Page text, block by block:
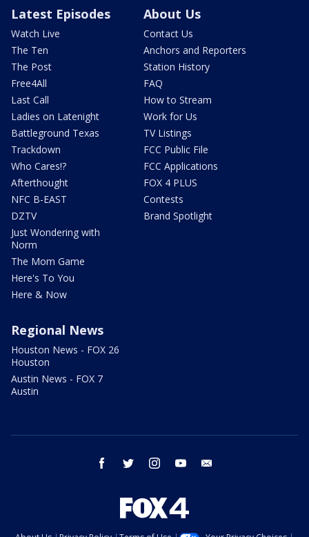
Latest Episodes
Watch Live
The Ten
The Post
Free4All
Last Call
Ladies on Latenight
Battleground Texas
Trackdown
Who Cares!?
Afterthought
NFC B-EAST
DZTV
Just Wondering with
Norm
The Mom Game
Here's To You
Here & Now
About Us
Contact Us
Anchors and Reporters
Station History
FAQ
How to Stream
Work for Us
TV Listings
FCC Public File
FCC Applications
FOX 4 PLUS
Contests
Brand Spotlight
Regional News
Houston News - FOX 26
Houston
Austin News - FOX 7
Austin
facebook twitter instagram youtube